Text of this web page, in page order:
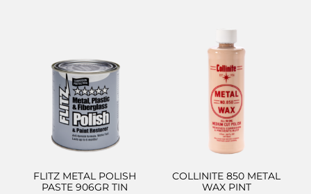
FLITZ METAL POLISH
PASTE 906GR TIN
COLLINITE 850 METAL
WAX PINT